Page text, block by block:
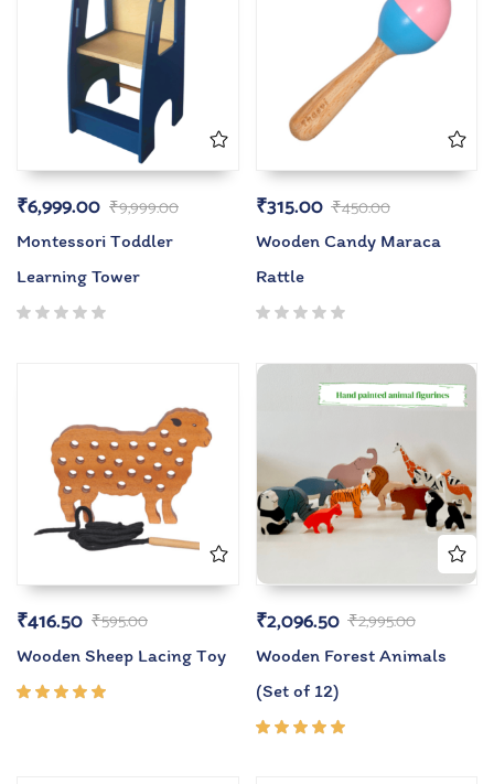
₹9,999.00
₹6,999.00
Montessori Toddler
Learning Tower
₹450.00
₹315.00
Wooden Candy Maraca
Rattle
₹595.00
₹416.50
Wooden Sheep Lacing Toy
₹2,995.00
₹2,096.50
Wooden Forest Animals
(Set of 12)